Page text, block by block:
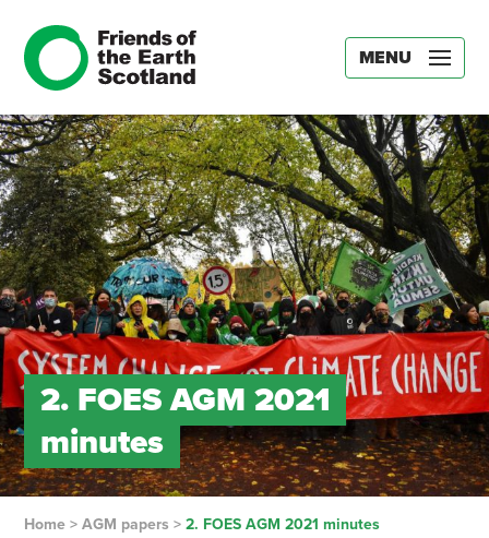
MENU
2. FOES AGM 2021
minutes
Home> AGM papers > 2. FOES AGM 2021 minutes